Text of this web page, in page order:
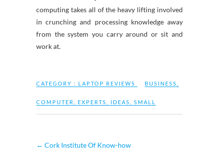
computing takes all of the heavy lifting involved
in crunching and processing knowledge away
from the system you carry around or sit and
work at.
CATEGORY : LAPTOP REVIEWS BUSINESS
COMPUTER EXPERTS IDEAS SMALL
← Cork Institute Of Know-how